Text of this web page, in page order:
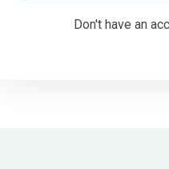
Don't have an